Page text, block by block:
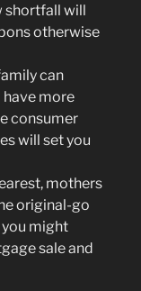
shortfall will
otherwise
can
have more
consumer
will set you
mothers
original-go
might
sale and